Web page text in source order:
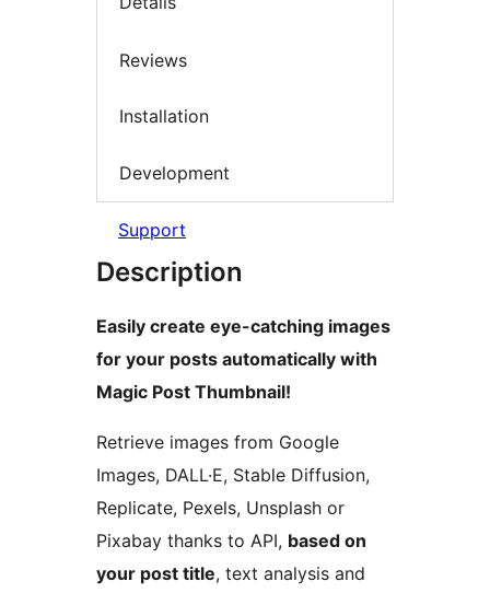
Reviews
Installation
Development
Support
Description
Easily create eye-catching images
for your posts automatically with
Magic Post Thumbnail!
Retrieve images from Google
Images, DALL·E, Stable Diffusion,
Replicate, Pexels, Unsplash or
Pixabay thanks to API, based on
your post title, text analysis and